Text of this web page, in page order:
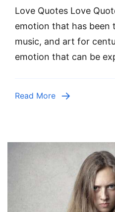
Love Quotes Love
emotion that has been
music, and art for
emotion that can be
Read More